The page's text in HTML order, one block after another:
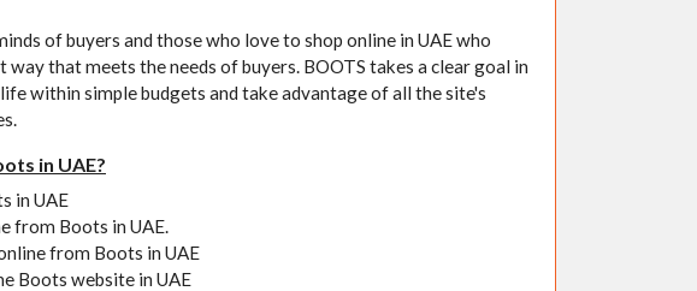
of buyers and those who love to shop online in UAE who
that meets the needs of buyers. BOOTS takes a clear goal in
within simple budgets and take advantage of all the site's
in UAE?
in UAE
from Boots in UAE.
from Boots in UAE
Boots website in UAE